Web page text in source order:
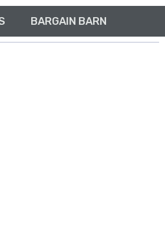
BARGAIN BARN